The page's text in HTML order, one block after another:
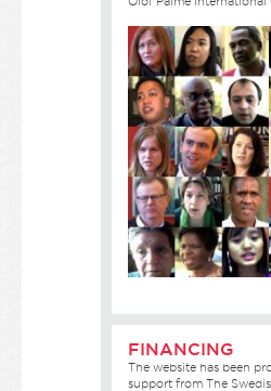
FINANCING
The website has been
support from The